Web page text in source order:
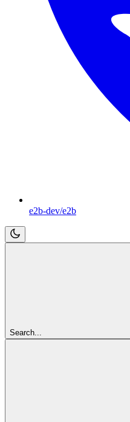
e2b-dev/e2b
Search...